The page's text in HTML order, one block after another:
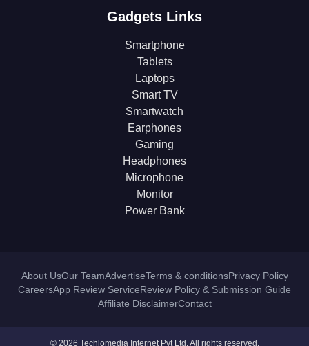
Gadgets Links
Smartphone
Tablets
Laptops
Smart TV
Smartwatch
Earphones
Gaming
Headphones
Microphone
Monitor
Power Bank
About UsOur TeamAdvertiseTerms & conditionsPrivacy Policy
CareersApp Review ServiceReview Policy & Submission Guide
Affiliate DisclaimerContact
© 2026 Techlomedia Internet Pvt Ltd. All rights reserved.